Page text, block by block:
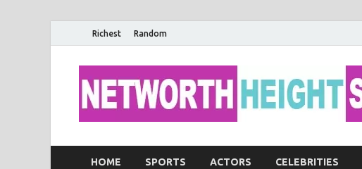
Richest Random
HOME SPORTS ACTORS CELEBRITIES